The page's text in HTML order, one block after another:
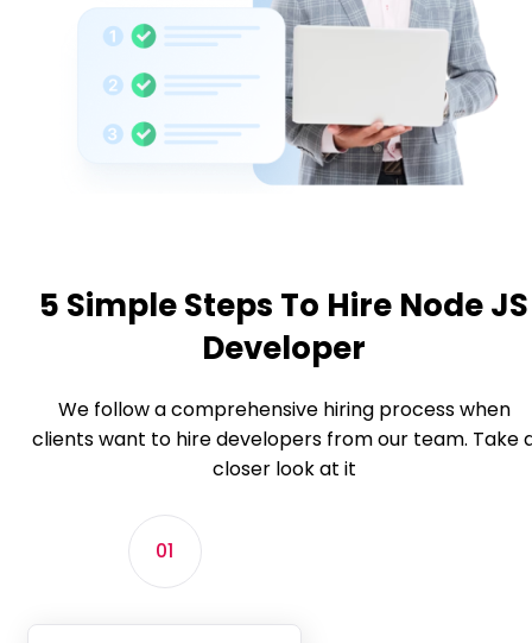
5 Simple Steps To Hire Node JS
Developer
We follow a comprehensive hiring process when
clients want to hire developers from our team. Take
closer look at it
01